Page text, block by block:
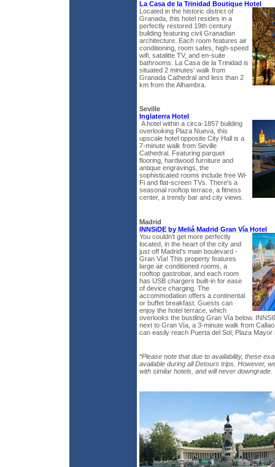
La Casa de la Trinidad Boutique Hotel
Located in the historic district of
Granada, this hotel resides in a
perfectly restored 19th century
building featuring civil Granadian
architecture. Each room features air
conditioning, room safes, high-speed
wifi, satalitte TV, and en-suite
bathrooms. La Casa de la Trinidad is
situated 2 minutes’ walk from
Granada Cathedral and less than 2
km from the Alhambra.
Seville
Inglaterra Hotel
A hotel within a circa-1857 building
overlooking Plaza Nueva, this
upscale hotel opposite City Hall is a
7-minute walk from Seville
Cathedral. Featuring parquet
flooring, hardwood furniture and
antique engravings, the
sophisticated rooms include free Wi-
Fi and flat-screen TVs. There's a
seasonal rooftop terrace, a fitness
center, a trendy bar and city views.
Madrid
INNSiDE by Meliá Madrid Gran Vía Hotel
You couldn't get more perfectly
located, in the heart of the city and
just off Madrid's main boulevard -
Gran Vía! This property features
large air conditioned rooms, a
rooftop gastrobar, and each room
has USB chargers built-in for ease
of device charging. The
accommodation offers a continental
or buffet breakfast. Guests can
enjoy the hotel terrace, which
overlooks the bustling Gran Vía below.
next to Gran Vía, a 3-minute walk from
can easily reach Puerta del Sol, Plaza
*Please note that due to availability, these
available during all Detours trips. However,
with similar hotels, and will never downgrade.